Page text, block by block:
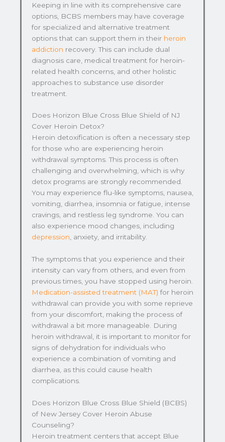
Keeping in line with its comprehensive care
options, BCBS members may have coverage
for specialized and alternative treatment
options that can support them in their heroin
addiction recovery. This can include dual
diagnosis care, medical treatment for heroin-
related health concerns, and other holistic
approaches to substance use disorder
treatment.
Does Horizon Blue Cross Blue Shield of NJ
Cover Heroin Detox?
Heroin detoxification is often a necessary step
for those who are experiencing heroin
withdrawal symptoms. This process is often
challenging and overwhelming, which is why
detox programs are strongly recommended.
You may experience flu-like symptoms, nausea,
vomiting, diarrhea, insomnia or fatigue, intense
cravings, and restless leg syndrome. You can
also experience mood changes, including
depression, anxiety, and irritability.
The symptoms that you experience and their
intensity can vary from others, and even from
previous times, you have stopped using heroin.
Medication-assisted treatment (MAT) for heroin
withdrawal can provide you with some reprieve
from your discomfort, making the process of
withdrawal a bit more manageable. During
heroin withdrawal, it is important to monitor for
signs of dehydration for individuals who
experience a combination of vomiting and
diarrhea, as this could cause health
complications.
Does Horizon Blue Cross Blue Shield (BCBS)
of New Jersey Cover Heroin Abuse
Counseling?
Heroin treatment centers that accept Blue